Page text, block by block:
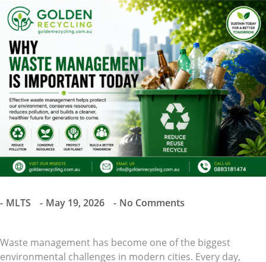
MLTS May 19, 2026 No Comments
Waste management has become one of the biggest
environmental challenges in modern cities. Every day,